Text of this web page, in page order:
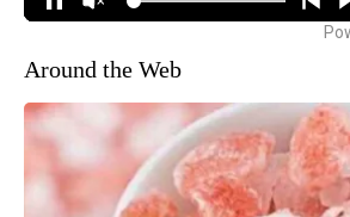
Around the Web